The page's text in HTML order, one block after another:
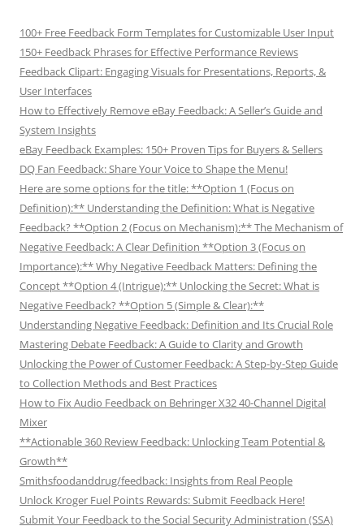
100+ Free Feedback Form Templates for Customizable User Input
150+ Feedback Phrases for Effective Performance Reviews
Feedback Clipart: Engaging Visuals for Presentations, Reports, &
User Interfaces
How to Effectively Remove eBay Feedback: A Seller’s Guide and
System Insights
eBay Feedback Examples: 150+ Proven Tips for Buyers & Sellers
DQ Fan Feedback: Share Your Voice to Shape the Menu!
Here are some options for the title: **Option 1 (Focus on
Definition):** Understanding the Definition: What is Negative
Feedback? **Option 2 (Focus on Mechanism):** The Mechanism of
Negative Feedback: A Clear Definition **Option 3 (Focus on
Importance):** Why Negative Feedback Matters: Defining the
Concept **Option 4 (Intrigue):** Unlocking the Secret: What is
Negative Feedback? **Option 5 (Simple & Clear):**
Understanding Negative Feedback: Definition and Its Crucial Role
Mastering Debate Feedback: A Guide to Clarity and Growth
Unlocking the Power of Customer Feedback: A Step-by-Step Guide
to Collection Methods and Best Practices
How to Fix Audio Feedback on Behringer X32 40-Channel Digital
Mixer
**Actionable 360 Review Feedback: Unlocking Team Potential &
Growth**
Smithsfoodanddrug/feedback: Insights from Real People
Unlock Kroger Fuel Points Rewards: Submit Feedback Here!
Submit Your Feedback to the Social Security Administration (SSA)